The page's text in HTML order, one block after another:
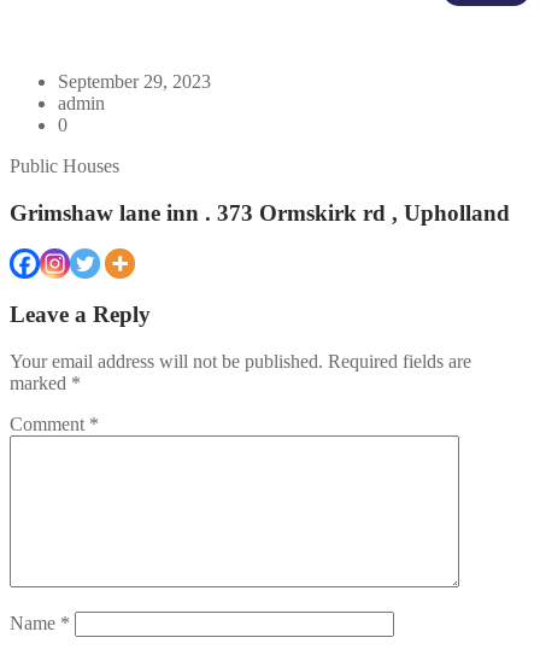
September 29, 2023
admin
0
Public Houses
Grimshaw lane inn . 373 Ormskirk rd , Upholland
Leave a Reply
Your email address will not be published. Required fields are
marked *
Comment *
Name *